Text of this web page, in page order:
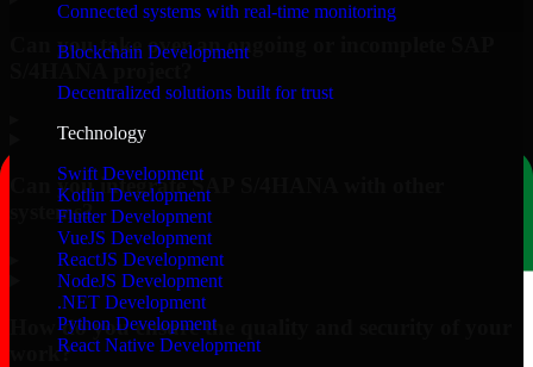
Connected systems with real-time monitoring
Blockchain Development
Decentralized solutions built for trust
Technology
Swift Development
Kotlin Development
Flutter Development
VueJS Development
ReactJS Development
NodeJS Development
.NET Development
Python Development
React Native Development
Can you take over an ongoing or incomplete SAP
Can you integrate SAP S/4HANA with other
systems?
How do you ensure the quality and security of your
work?